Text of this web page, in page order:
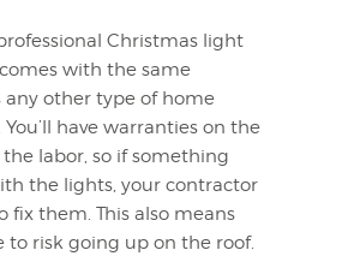
Christmas light
with the same
any other type of home
have warranties on the
labor, so if something
the lights, your contractor
fix them. This also means
to risk going up on the roof.